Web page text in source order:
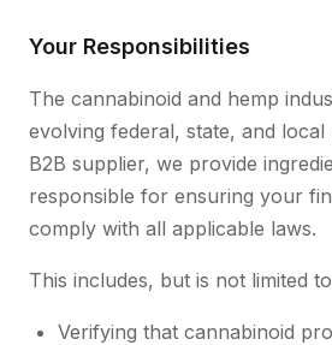
Your Responsibilities
The cannabinoid and hemp
evolving federal, state, and local
B2B supplier, we provide
responsible for ensuring your
comply with all applicable laws.
This includes, but is not limited
Verifying that cannabinoid